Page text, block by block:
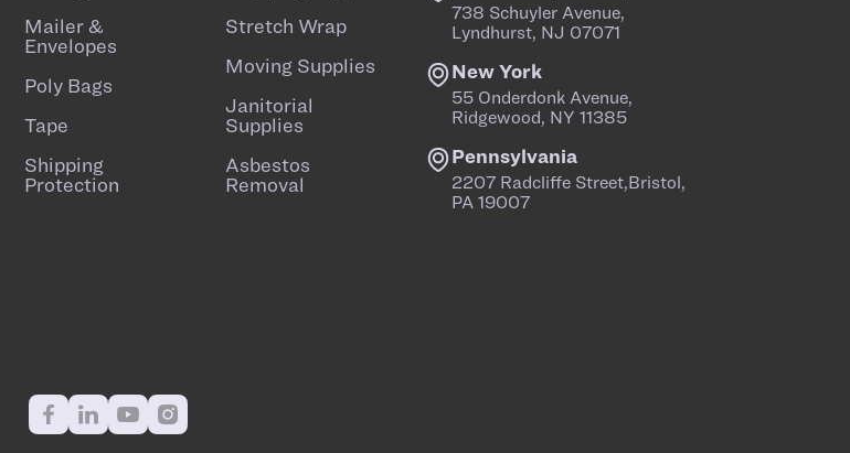
Mailer &
Envelopes
Poly Bags
Tape
Shipping
Protection
Stretch Wrap
Moving Supplies
Janitorial
Supplies
Asbestos
Removal
738 Schuyler Avenue,
Lyndhurst, NJ 07071
New York
55 Onderdonk Avenue,
Ridgewood, NY 11385
Pennsylvania
2207 Radcliffe Street,Bristol,
PA 19007